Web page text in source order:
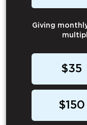
Giving
$35
$150